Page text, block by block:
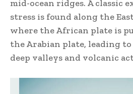
mid-ocean ridges. A classic
stress is found along the
where the African plate is
the Arabian plate, leading
deep valleys and volcanic